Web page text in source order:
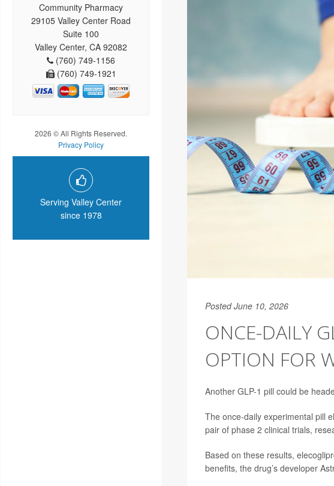
Community Pharmacy
29105 Valley Center Road
Suite 100
Valley Center, CA 92082
(760) 749-1156
(760) 749-1921
2026 © All Rights Reserved.
Privacy Policy
Serving Valley Center
since 1978
Posted June 10, 2026
ONCE-DAILY
OPTION FOR
Another GLP-1 pill could be
The once-daily experimental pill
pair of phase 2 clinical trials,
Based on these results,
benefits, the drug’s developer